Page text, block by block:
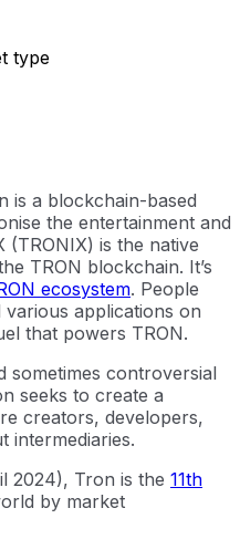
type
is a blockchain-based
the entertainment and
(TRONIX) is the native
TRON blockchain. It’s
ecosystem. People
applications on
that powers TRON.
sometimes controversial
seeks to create a
creators, developers,
intermediaries.
2024), Tron is the 11th
by market